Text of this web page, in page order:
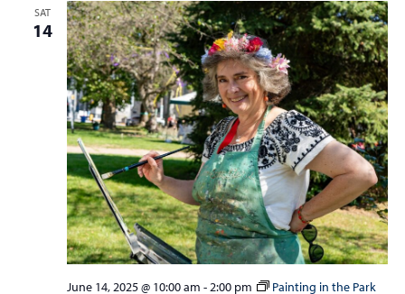
SAT
14
June 14, 2025 @ 10:00 am - 2:00 pm Painting in the Park